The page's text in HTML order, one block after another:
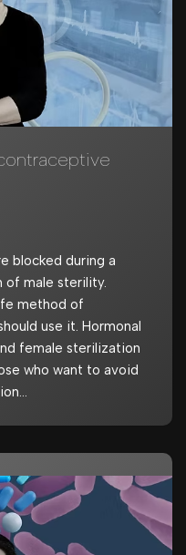
blocked during a
of male sterility.
method of
use it. Hormonal
female sterilization
who want to avoid